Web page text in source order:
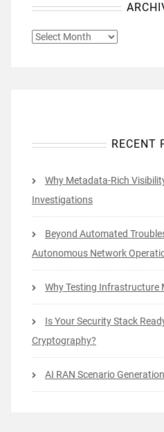
ARCHIVES
RECENT
Why Metadata-Rich
Investigations
Beyond Automated
Autonomous Network
Why Testing Infrastructure
Is Your Security Stack
Cryptography?
AI RAN Scenario